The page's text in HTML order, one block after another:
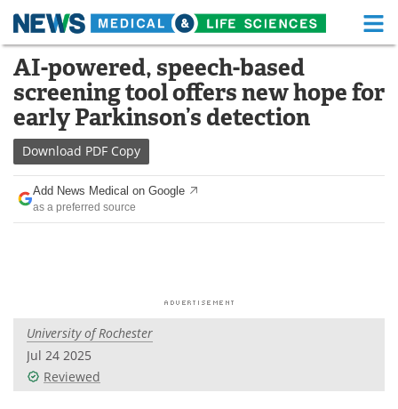
Skip
content
Medical Home Life Sciences Home
About Functional Food
News
Drugs
Interviews White Papers
Videos
AI-powered, speech-based
screening tool offers new hope for
early Parkinson’s detection
Download PDF Copy
Add News Medical on Google
as a preferred source
University of Rochester
Jul 24 2025
Reviewed